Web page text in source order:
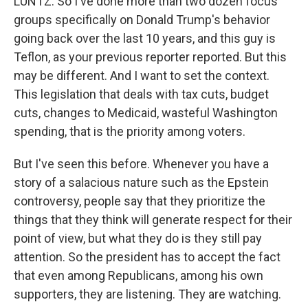
groups specifically on Donald Trump's behavior
going back over the last 10 years, and this guy is
Teflon, as your previous reporter reported. But this
may be different. And I want to set the context.
This legislation that deals with tax cuts, budget
cuts, changes to Medicaid, wasteful Washington
spending, that is the priority among voters.
But I've seen this before. Whenever you have a
story of a salacious nature such as the Epstein
controversy, people say that they prioritize the
things that they think will generate respect for their
point of view, but what they do is they still pay
attention. So the president has to accept the fact
that even among Republicans, among his own
supporters, they are listening. They are watching.